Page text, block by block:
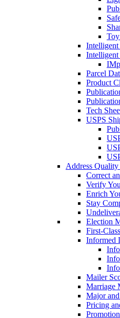
Parcel
Product
Tech
USPS
Address
Correct
Verify
Enrich
Stay
Election
First-
Informed
Mailer
Marriage
Major
Pricing